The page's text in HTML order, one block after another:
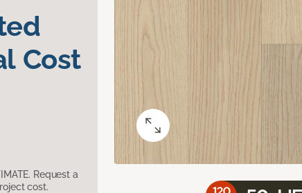
Cost
Request a
cost.